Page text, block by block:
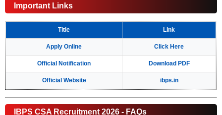
Important Links
Title Link
Apply Online Click Here
Official Notification Download PDF
Official Website ibps.in
IBPS CSA Recruitment 2026 - FAQs